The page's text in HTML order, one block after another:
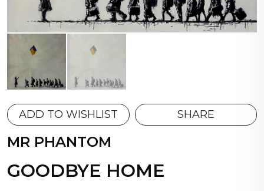
ADD TO WISHLIST SHARE
MR PHANTOM
GOODBYE HOME